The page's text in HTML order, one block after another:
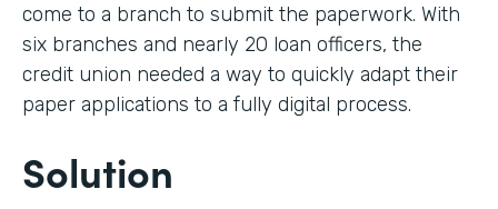
come to a branch to submit the paperwork. With
six branches and nearly 20 loan officers, the
credit union needed a way to quickly adapt their
paper applications to a fully digital process.
Solution